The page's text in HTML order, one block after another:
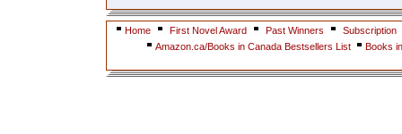
Home First Novel Award Past Winners
Subscription
Amazon.ca/Books in Canada Bestsellers List
Books